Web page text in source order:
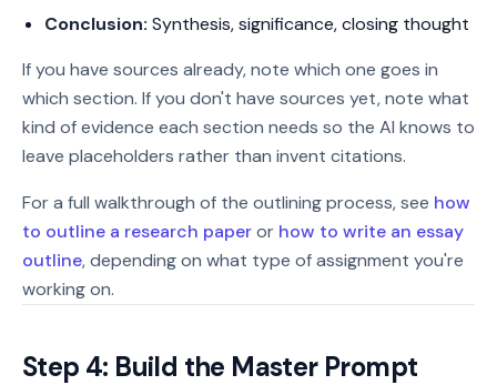
Conclusion: Synthesis, significance, closing thought
If you have sources already, note which one goes in
which section. If you don't have sources yet, note what
kind of evidence each section needs so the AI knows to
leave placeholders rather than invent citations.
For a full walkthrough of the outlining process, see how
to outline a research paperor how to write an essay
outline, depending on what type of assignment you're
working on.
Step 4: Build the Master Prompt